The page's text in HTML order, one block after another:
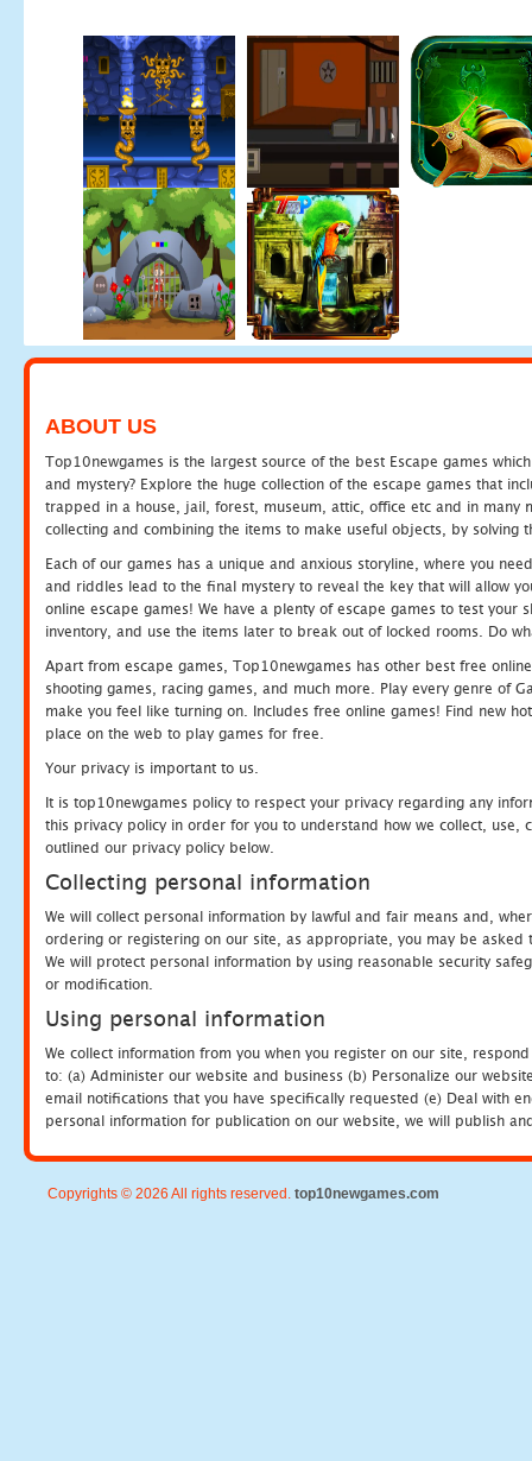
ABOUT US
Top10newgames is the largest source of the best Escape games
and mystery? Explore the huge collection of the escape games that
trapped in a house, jail, forest, museum, attic, office etc and in many
collecting and combining the items to make useful objects, by solving
Each of our games has a unique and anxious storyline, where you
and riddles lead to the final mystery to reveal the key that will allow
online escape games! We have a plenty of escape games to test
inventory, and use the items later to break out of locked rooms. Do
Apart from escape games, Top10newgames has other best free
shooting games, racing games, and much more. Play every genre of
make you feel like turning on. Includes free online games! Find new
place on the web to play games for free.
Your privacy is important to us.
It is top10newgames policy to respect your privacy regarding any
this privacy policy in order for you to understand how we collect, use,
outlined our privacy policy below.
Collecting personal information
We will collect personal information by lawful and fair means and,
ordering or registering on our site, as appropriate, you may be
We will protect personal information by using reasonable security
or modification.
Using personal information
We collect information from you when you register on our site,
to: (a) Administer our website and business (b) Personalize our
email notifications that you have specifically requested (e) Deal with
personal information for publication on our website, we will publish
Copyrights © 2026 All rights reserved. top10newgames.com